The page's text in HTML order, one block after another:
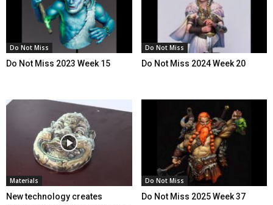
Do Not Miss
Do Not Miss 2023 Week 15
Do Not Miss
Do Not Miss 2024 Week 20
Materials
New technology creates
Do Not Miss
Do Not Miss 2025 Week 37